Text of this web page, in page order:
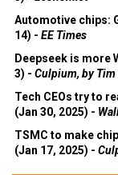
Automotive chips:
14) - EE Times
Deepseek is more
3) - Culpium, by Tim
Tech CEOs try to
(Jan 30, 2025) -
TSMC to make
(Jan 17, 2025) -